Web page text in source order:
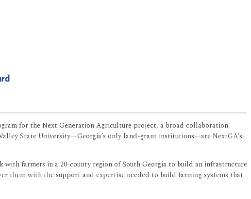
for the Next Generation Agriculture project, a broad collaboration
State University—Georgia’s only land-grant institutions—are NextGA’s
farmers in a 20-county region of South Georgia to build an infrastructure
them with the support and expertise needed to build farming systems that